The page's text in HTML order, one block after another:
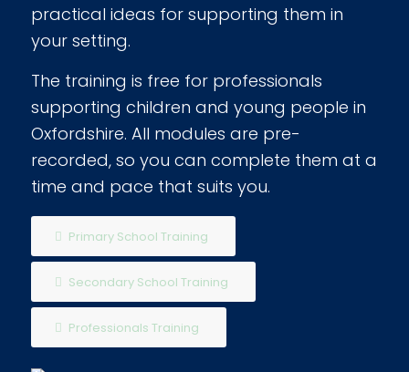
practical ideas for supporting them in
your setting.
The training is free for professionals
supporting children and young people in
Oxfordshire. All modules are pre-
recorded, so you can complete them at a
time and pace that suits you.
Primary School Training
Secondary School Training
Professionals Training